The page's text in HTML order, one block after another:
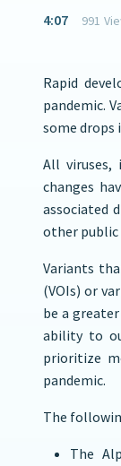
4:07 991
Rapid
pandemic.
some drops
All viruses,
changes
associated
other public
Variants
(VOIs) or
be a
ability to
prioritize
pandemic.
The
The